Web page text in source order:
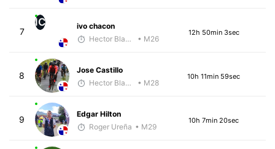
7
IC
ivo chacon
Hector Blandon
• M26
12h 50min 3sec
8
Jose Castillo
Hector Blandon
• M28
10h 11min 59sec
9
Edgar Hilton
Roger Ureña • M29
10h 7min 20sec